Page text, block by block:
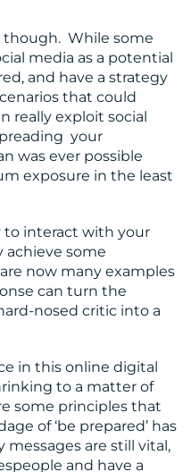
though. While some
media as a potential
and have a strategy
that could
really exploit social
your
was ever possible
exposure in the least
interact with your
achieve some
now many examples
can turn the
nosed critic into a
in this online digital
to a matter of
some principles that
of ‘be prepared’ has
messages are still vital,
and have a